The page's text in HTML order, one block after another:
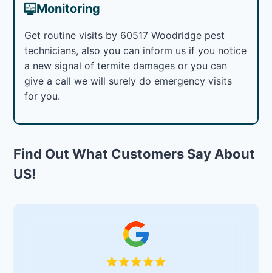
Monitoring
Get routine visits by 60517 Woodridge pest
technicians, also you can inform us if you notice
a new signal of termite damages or you can
give a call we will surely do emergency visits
for you.
Find Out What Customers Say About
US!